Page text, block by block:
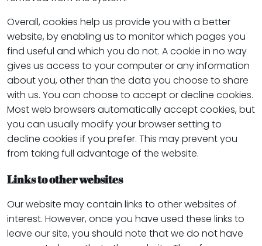
Overall, cookies help us provide you with a better
website, by enabling us to monitor which pages you
find useful and which you do not. A cookie in no way
gives us access to your computer or any information
about you, other than the data you choose to share
with us. You can choose to accept or decline cookies.
Most web browsers automatically accept cookies, but
you can usually modify your browser setting to
decline cookies if you prefer. This may prevent you
from taking full advantage of the website.
Links to other websites
Our website may contain links to other websites of
interest. However, once you have used these links to
leave our site, you should note that we do not have